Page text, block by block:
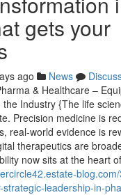
gets your
ago News
& Healthcare –
Industry {The life
Precision medicine is
real-world evidence is
therapeutics are
now sits at the heart
leadership-in-